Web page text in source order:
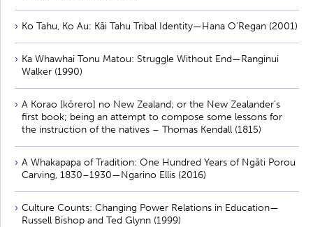
Ko Tahu, Ko Au: Kāi Tahu Tribal Identity—Hana O’Regan (2001)
Ka Whawhai Tonu Matou: Struggle Without End—Ranginui
Walker (1990)
A Korao [kōrero] no New Zealand; or the New Zealander’s
first book; being an attempt to compose some lessons for
the instruction of the natives – Thomas Kendall (1815)
A Whakapapa of Tradition: One Hundred Years of Ngāti Porou
Carving, 1830–1930—Ngarino Ellis (2016)
Culture Counts: Changing Power Relations in Education—
Russell Bishop and Ted Glynn (1999)